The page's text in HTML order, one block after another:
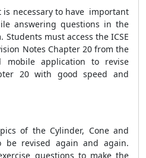
necessary to have important
answering questions in the
must access the ICSE
Notes Chapter 20 from the
mobile application to revise
20 with good speed and
of the Cylinder, Cone and
be revised again and again.
questions to make the